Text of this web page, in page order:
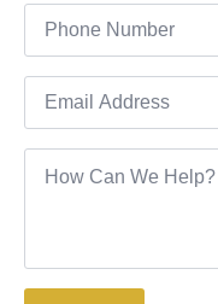
Phone
Email
Message